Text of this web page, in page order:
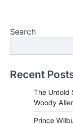
Search
Recent
The Untold
Woody
Prince